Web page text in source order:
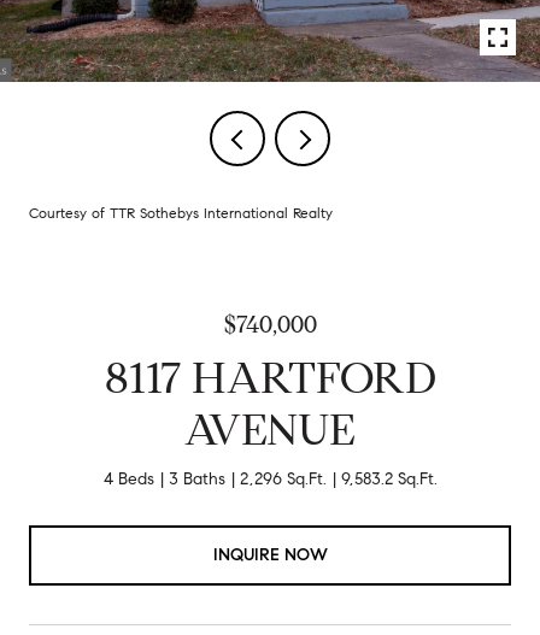
Courtesy of TTR Sothebys International Realty
$740,000
8117 HARTFORD
AVENUE
4 Beds 3 Baths 2,296 Sq.Ft. 9,583.2 Sq.Ft.
INQUIRE NOW